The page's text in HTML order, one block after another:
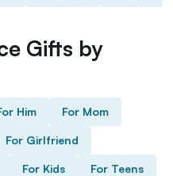
Gifts by
Him For Mom
For Girlfriend
For Kids For Teens